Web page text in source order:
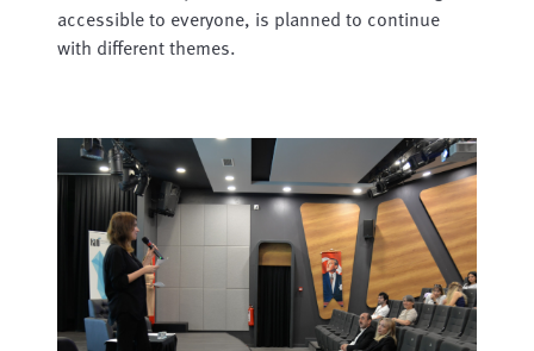
accessible to everyone, is planned to continue
with different themes.